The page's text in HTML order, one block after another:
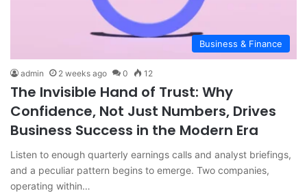
Business & Finance
admin 2 weeks ago 0 12
The Invisible Hand of Trust: Why
Confidence, Not Just Numbers, Drives
Business Success in the Modern Era
Listen to enough quarterly earnings calls and analyst briefings,
and a peculiar pattern begins to emerge. Two companies,
operating within…